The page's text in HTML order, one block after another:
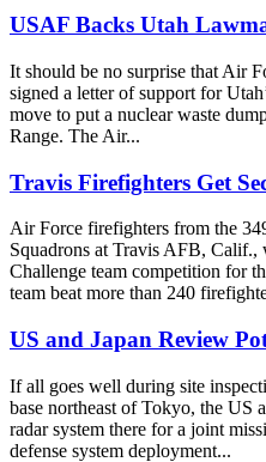
USAF Backs Utah
It should be no surprise that Air
signed a letter of support for
move to put a nuclear waste
Range. The Air...
Travis Firefighters Get
Air Force firefighters from the
Squadrons at Travis AFB,
Challenge team competition for
team beat more than 240
US and Japan Review
If all goes well during site
base northeast of Tokyo, the US
radar system there for a joint
defense system deployment...